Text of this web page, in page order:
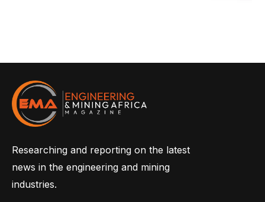
Researching and reporting on the latest
news in the engineering and mining
industries.